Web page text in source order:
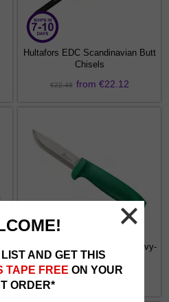
Hultafors EDC Scandinavian Butt
Chisels
€22.48 from €22.12
Hultafors Craftmans Knife Heavy-
Duty GK
AND GET THIS
TAPE FREE ON YOUR
ORDER*